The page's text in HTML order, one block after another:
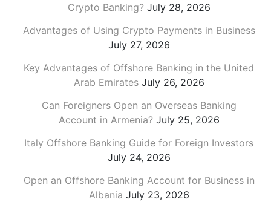
Crypto Banking? July 28, 2026
Advantages of Using Crypto Payments in Business
July 27, 2026
Key Advantages of Offshore Banking in the United
Arab Emirates July 26, 2026
Can Foreigners Open an Overseas Banking
Account in Armenia? July 25, 2026
Italy Offshore Banking Guide for Foreign Investors
July 24, 2026
Open an Offshore Banking Account for Business in
Albania July 23, 2026